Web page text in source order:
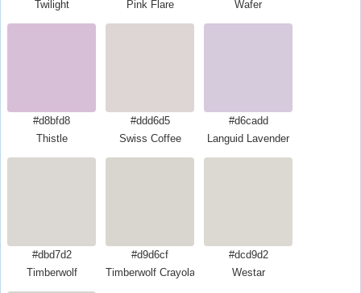
Twilight
Pink Flare
Wafer
#d8bfd8
Thistle
#ddd6d5
Swiss Coffee
#d6cadd
Languid Lavender
#dbd7d2
Timberwolf
#d9d6cf
Timberwolf Crayola
#dcd9d2
Westar